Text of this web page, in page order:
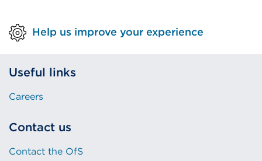
Help us improve your experience
Useful links
Careers
Contact us
Contact the OfS